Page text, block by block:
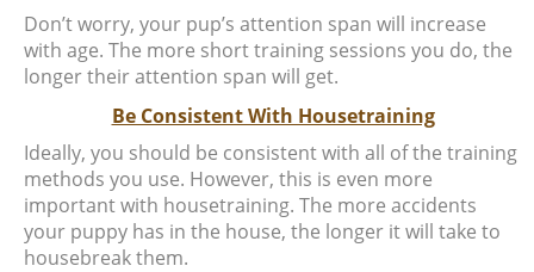
Don’t worry, your pup’s attention span will increase
with age. The more short training sessions you do, the
longer their attention span will get.
Be Consistent With Housetraining
Ideally, you should be consistent with all of the training
methods you use. However, this is even more
important with housetraining. The more accidents
your puppy has in the house, the longer it will take to
housebreak them.